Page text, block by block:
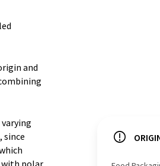
and
since
with polar